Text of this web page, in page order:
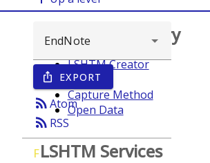
ios_share EXPORT
rss_feedAtom
rss_feed RSS
F
Browse repository
LSHTM Creator
Year
Capture Method
Open Data
LSHTM Services